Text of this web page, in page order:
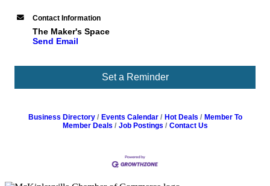
Contact Information
The Maker's Space
Send Email
Set a Reminder
Business Directory Events Calendar Hot Deals
Member To
Member Deals
Job Postings Contact Us